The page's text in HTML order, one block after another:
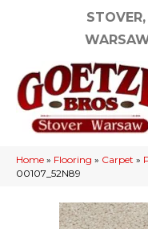
Home » Flooring » Carpet »
00107_52N89